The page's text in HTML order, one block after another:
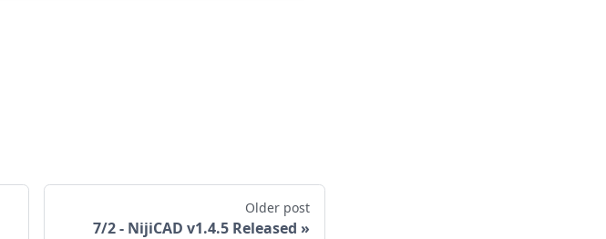
Older post
7/2 - NijiCAD v1.4.5 Released